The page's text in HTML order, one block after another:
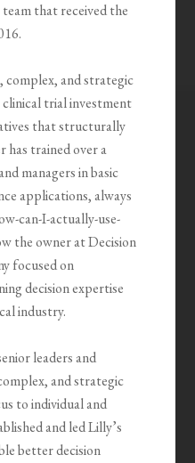
that received the
and strategic
clinical trial investment
that structurally
has trained over a
managers in basic
applications, always
can-I-actually-use-
the owner at Decision
focused on
decision expertise
industry.
leaders and
and strategic
to individual and
and led Lilly’s
better decision